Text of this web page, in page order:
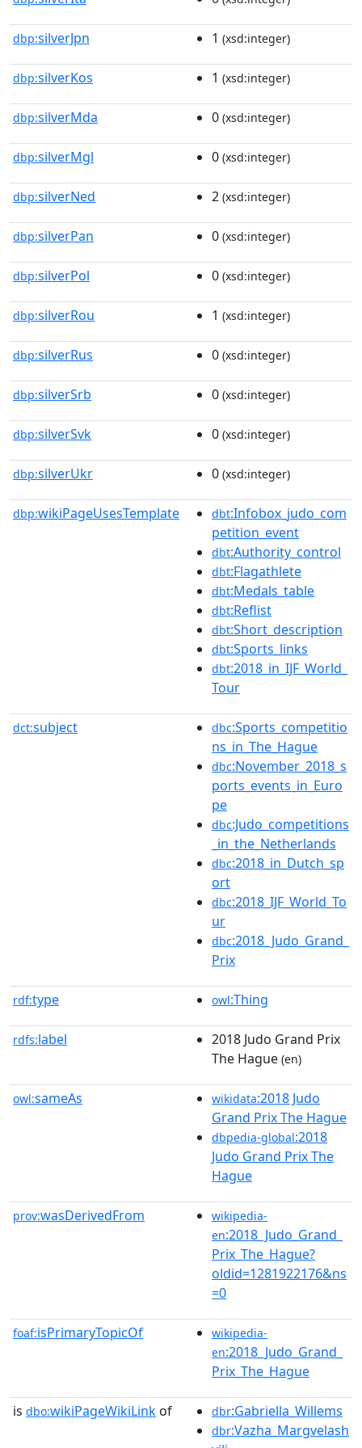
dbp:silverJpn 1 (xsd:integer)
dbp:silverKos 1 (xsd:integer)
dbp:silverMda 0 (xsd:integer)
dbp:silverMgl 0 (xsd:integer)
dbp:silverNed 2 (xsd:integer)
dbp:silverPan 0 (xsd:integer)
dbp:silverPol 0 (xsd:integer)
dbp:silverRou 1 (xsd:integer)
dbp:silverRus 0 (xsd:integer)
dbp:silverSrb 0 (xsd:integer)
dbp:silverSvk 0 (xsd:integer)
dbp:silverUkr 0 (xsd:integer)
dbp:wikiPageUsesTemplate dbt:Infobox_judo_com
petition_event
dbt:Authority_control
dbt:Flagathlete
dbt:Medals_table
dbt:Reflist
dbt:Short_description
dbt:Sports_links
dbt:2018_in_IJF_World_
Tour
dct:subject dbc:Sports_competitio
ns_in_The_Hague
dbc:November_2018_s
ports_events_in_Euro
pe
dbc:Judo_competitions
_in_the_Netherlands
dbc:2018_in_Dutch_sp
ort
dbc:2018_IJF_World_To
ur
dbc:2018_Judo_Grand_
Prix
rdf:type owl:Thing
rdfs:label
2018 Judo Grand Prix
The Hague (en)
owl:sameAs wikidata:2018 Judo
Grand Prix The Hague
dbpedia-global:2018
Judo Grand Prix The
Hague
prov:wasDerivedFrom
wikipedia-
en:2018_Judo_Grand_
Prix_The_Hague?
oldid=1281922176&ns
=0
foaf:isPrimaryTopicOf
wikipedia-
en:2018_Judo_Grand_
Prix_The_Hague
is dbo:wikiPageWikiLink of dbr:Gabriella_Willems
dbr:Vazha_Margvelash